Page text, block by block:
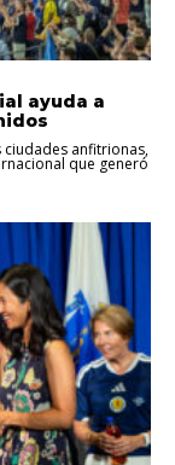
ayuda a
ciudades anfitrionas,
que generó